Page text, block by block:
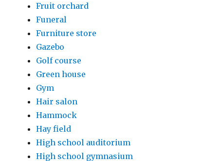
Fruit orchard
Funeral
Furniture store
Gazebo
Golf course
Green house
Gym
Hair salon
Hammock
Hay field
High school auditorium
High school gymnasium